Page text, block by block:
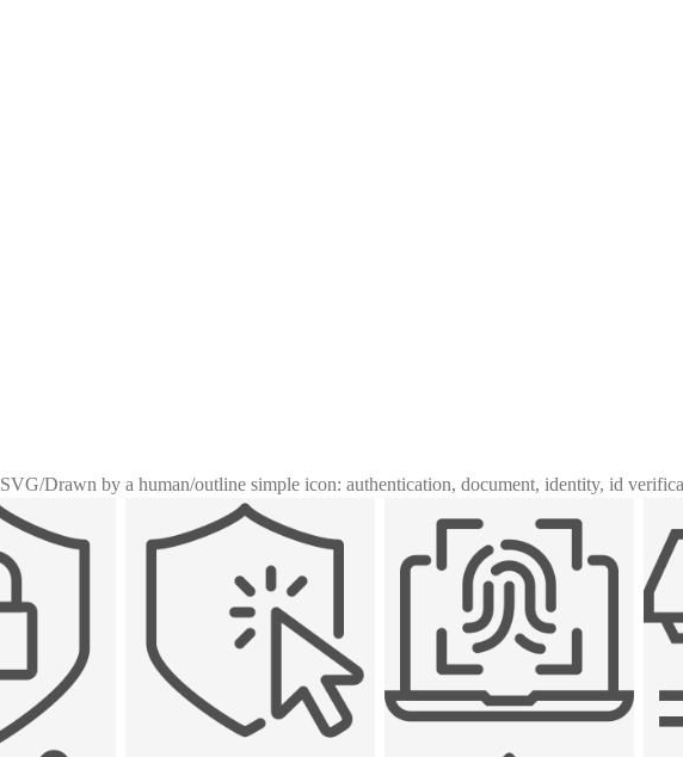
SVG/Drawn by a human/outline simple icon: authentication, document, identity, id